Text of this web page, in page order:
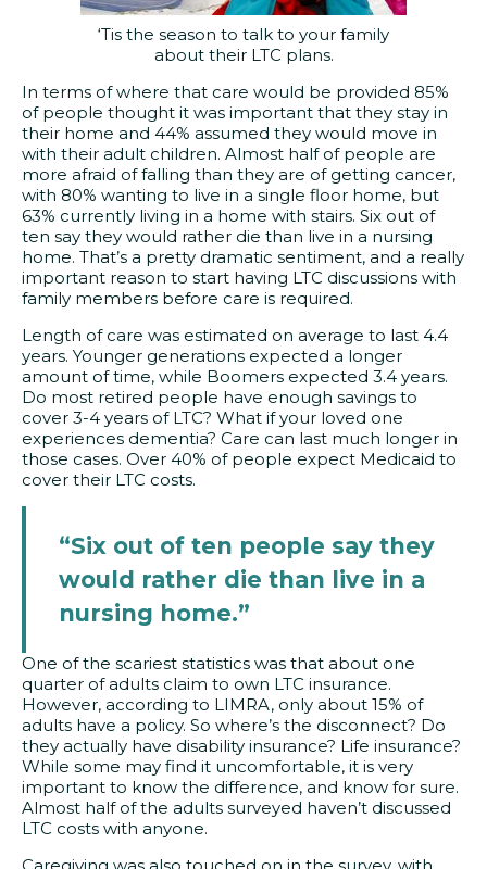
‘Tis the season to talk to your family
about their LTC plans.
In terms of where that care would be provided 85%
of people thought it was important that they stay in
their home and 44% assumed they would move in
with their adult children. Almost half of people are
more afraid of falling than they are of getting cancer,
with 80% wanting to live in a single floor home, but
63% currently living in a home with stairs. Six out of
ten say they would rather die than live in a nursing
home. That’s a pretty dramatic sentiment, and a really
important reason to start having LTC discussions with
family members before care is required.
Length of care was estimated on average to last 4.4
years. Younger generations expected a longer
amount of time, while Boomers expected 3.4 years.
Do most retired people have enough savings to
cover 3-4 years of LTC? What if your loved one
experiences dementia? Care can last much longer in
those cases. Over 40% of people expect Medicaid to
cover their LTC costs.
“Six out of ten people say they
would rather die than live in a
nursing home.”
One of the scariest statistics was that about one
quarter of adults claim to own LTC insurance.
However, according to LIMRA, only about 15% of
adults have a policy. So where’s the disconnect? Do
they actually have disability insurance? Life insurance?
While some may find it uncomfortable, it is very
important to know the difference, and know for sure.
Almost half of the adults surveyed haven’t discussed
LTC costs with anyone.
Caregiving was also touched on in the survey, with